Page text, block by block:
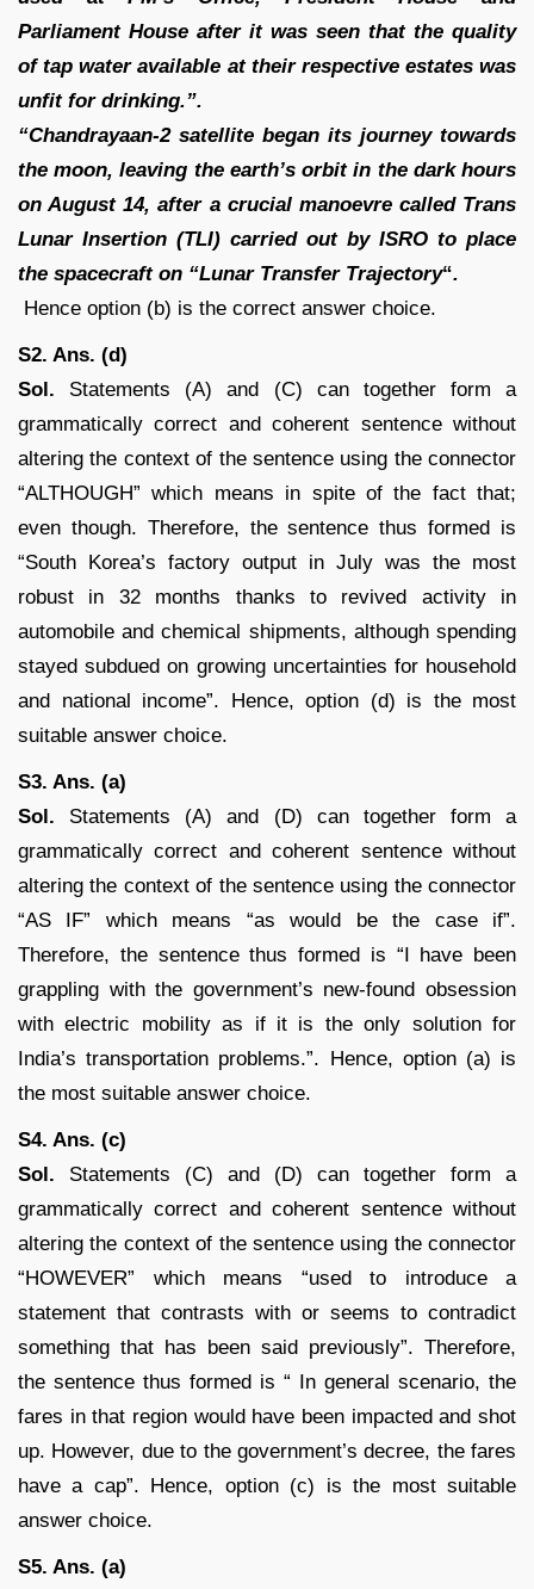
Parliament House after it was seen that the quality
of tap water available at their respective estates was
unfit for drinking.”.
“Chandrayaan-2 satellite began its journey towards
the moon, leaving the earth’s orbit in the dark hours
on August 14, after a crucial manoevre called Trans
Lunar Insertion (TLI) carried out by ISRO to place
the spacecraft on “Lunar Transfer Trajectory“.
Hence option (b) is the correct answer choice.
S2. Ans. (d)
Sol. Statements (A) and (C) can together form a
grammatically correct and coherent sentence without
altering the context of the sentence using the connector
“ALTHOUGH” which means in spite of the fact that;
even though. Therefore, the sentence thus formed is
“South Korea’s factory output in July was the most
robust in 32 months thanks to revived activity in
automobile and chemical shipments, although spending
stayed subdued on growing uncertainties for household
and national income”. Hence, option (d) is the most
suitable answer choice.
S3. Ans. (a)
Sol. Statements (A) and (D) can together form a
grammatically correct and coherent sentence without
altering the context of the sentence using the connector
“AS IF” which means “as would be the case if”.
Therefore, the sentence thus formed is “I have been
grappling with the government’s new-found obsession
with electric mobility as if it is the only solution for
India’s transportation problems.”. Hence, option (a) is
the most suitable answer choice.
S4. Ans. (c)
Sol. Statements (C) and (D) can together form a
grammatically correct and coherent sentence without
altering the context of the sentence using the connector
“HOWEVER” which means “used to introduce a
statement that contrasts with or seems to contradict
something that has been said previously”. Therefore,
the sentence thus formed is “ In general scenario, the
fares in that region would have been impacted and shot
up. However, due to the government’s decree, the fares
have a cap”. Hence, option (c) is the most suitable
answer choice.
S5. Ans. (a)